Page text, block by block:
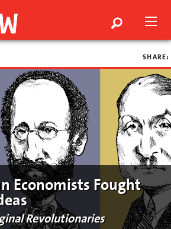
SHARE:
Economists Fought
Revolutionaries